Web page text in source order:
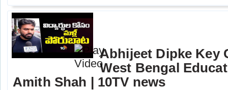
Abhijeet Dipke Key
West Bengal
Amith Shah | 10TV news